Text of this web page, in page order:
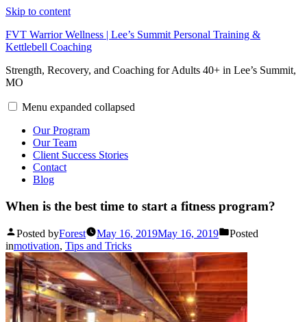
Skip to content
FVT Warrior Wellness | Lee’s Summit Personal Training &
Kettlebell Coaching
Strength, Recovery, and Coaching for Adults 40+ in Lee’s Summit,
MO
Menu expanded collapsed
Our Program
Our Team
Client Success Stories
Contact
Blog
When is the best time to start a fitness program?
Posted byForest May 16, 2019May 16, 2019
Posted
inmotivation, Tips and Tricks